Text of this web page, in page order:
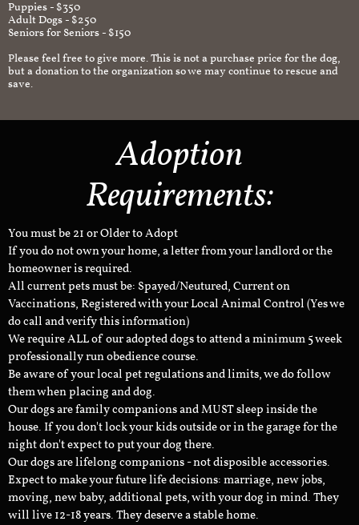
Puppies - $350
Adult Dogs - $250
Seniors for Seniors - $150
Please feel free to give more. This is not a purchase price for the dog,
but a donation to the organization so we may continue to rescue and
save.
Adoption
Requirements:
You must be 21 or Older to Adopt
If you do not own your home, a letter from your landlord or the
homeowner is required.
All current pets must be: Spayed/Neutured, Current on
Vaccinations, Registered with your Local Animal Control (Yes we
do call and verify this information)
We require ALL of our adopted dogs to attend a minimum 5 week
professionally run obedience course.
Be aware of your local pet regulations and limits, we do follow
them when placing and dog.
Our dogs are family companions and MUST sleep inside the
house. If you don't lock your kids outside or in the garage for the
night don't expect to put your dog there.
Our dogs are lifelong companions - not disposible accessories.
Expect to make your future life decisions: marriage, new jobs,
moving, new baby, additional pets, with your dog in mind. They
will live 12-18 years. They deserve a stable home.